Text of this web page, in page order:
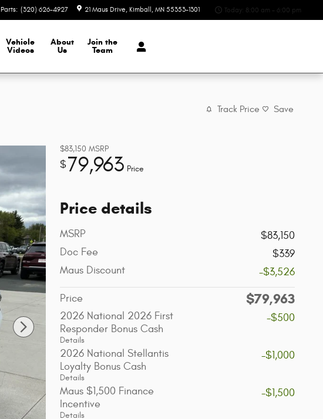
Parts: (320) 626-4927 21 Maus Drive Kimball , MN 55353-1301 Today: 8:00 am - 6:00 pm
Vehicle
Videos
About
Us
Join the
Team
Track Price Save
$83,150 MSRP
$79,963 Price
Price details
MSRP
$83,150
Doc Fee
$339
Maus Discount
-$3,526
Price $79,963
2026 National 2026 First
Responder Bonus Cash
Details
-$500
2026 National Stellantis
Loyalty Bonus Cash
Details
-$1,000
Maus $1,500 Finance
Incentive
Details
-$1,500